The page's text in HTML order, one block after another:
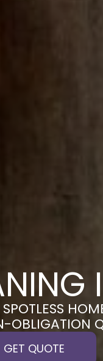
OBLIGATION
GET QUOTE